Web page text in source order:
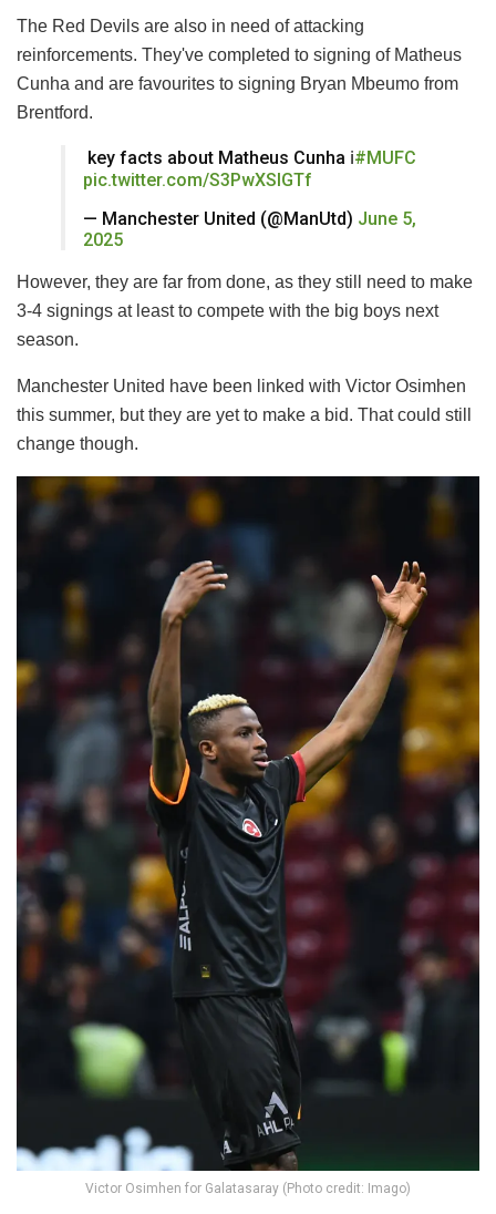
The Red Devils are also in need of attacking
reinforcements. They've completed to signing of Matheus
Cunha and are favourites to signing Bryan Mbeumo from
Brentford.
️ key facts about Matheus Cunha ℹ️#MUFC
pic.twitter.com/S3PwXSlGTf
— Manchester United (@ManUtd) June 5,
2025
However, they are far from done, as they still need to make
3-4 signings at least to compete with the big boys next
season.
Manchester United have been linked with Victor Osimhen
this summer, but they are yet to make a bid. That could still
change though.
Victor Osimhen for Galatasaray (Photo credit: Imago)